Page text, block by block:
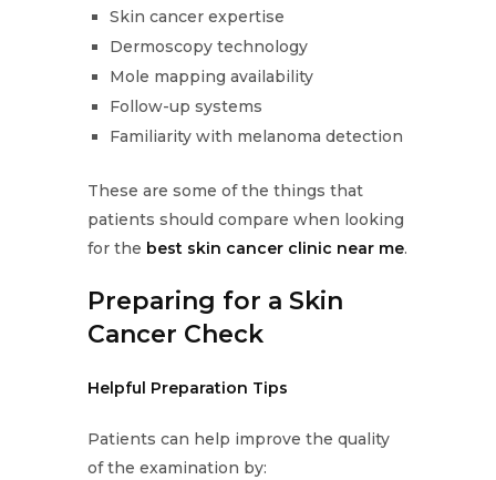
Skin cancer expertise
Dermoscopy technology
Mole mapping availability
Follow-up systems
Familiarity with melanoma detection
These are some of the things that
patients should compare when looking
for the best skin cancer clinic near me.
Preparing for a Skin
Cancer Check
Helpful Preparation Tips
Patients can help improve the quality
of the examination by: